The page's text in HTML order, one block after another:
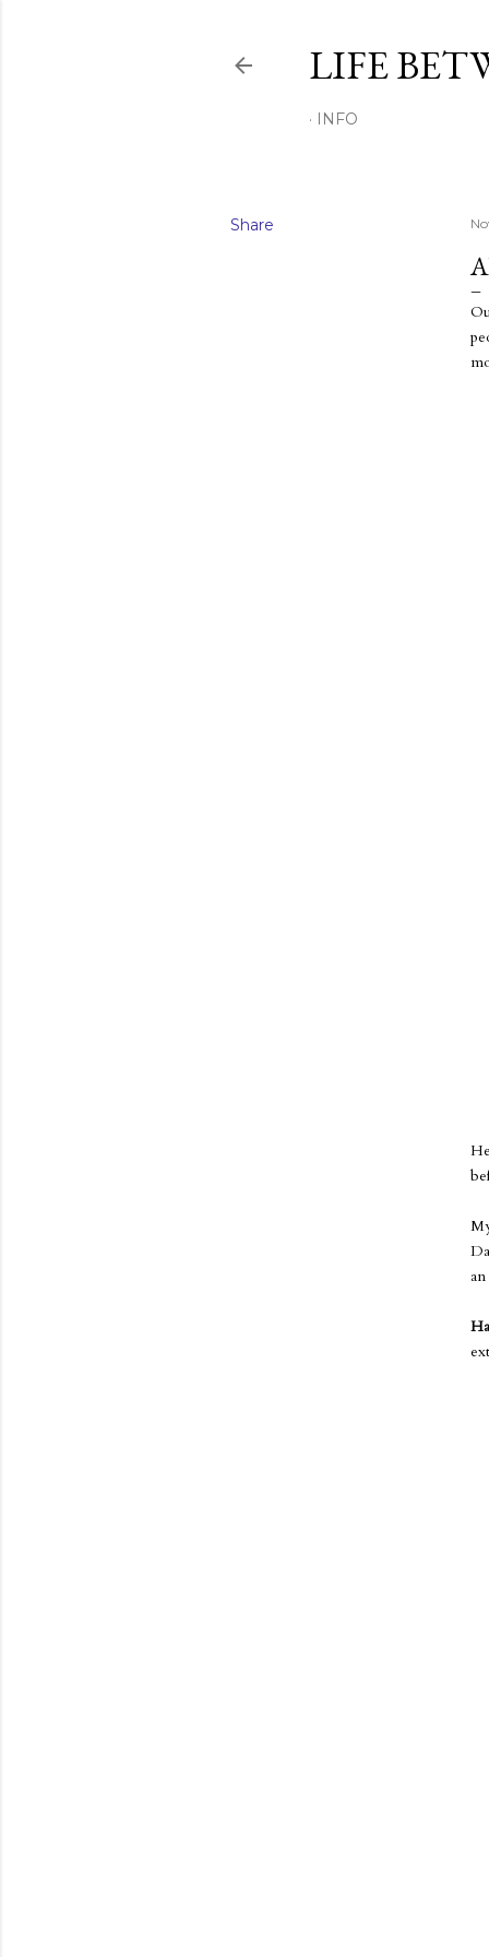
LIFE
INFO
Share
an